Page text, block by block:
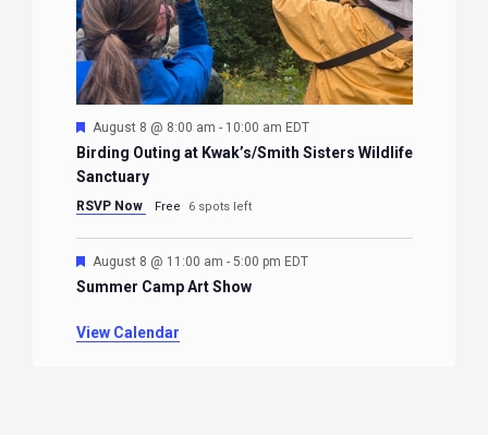
Featured
August 8 @ 8:00 am - 10:00 am EDT
Birding Outing at Kwak’s/Smith Sisters Wildlife
Sanctuary
RSVP Now Free 6 spots left
Featured
August 8 @ 11:00 am - 5:00 pm EDT
Summer Camp Art Show
View Calendar